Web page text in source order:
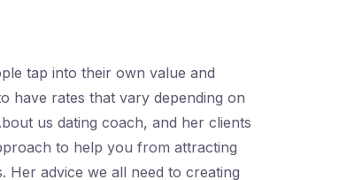
tap into their own value and
have rates that vary depending on
us dating coach, and her clients
to help you from attracting
Her advice we all need to creating